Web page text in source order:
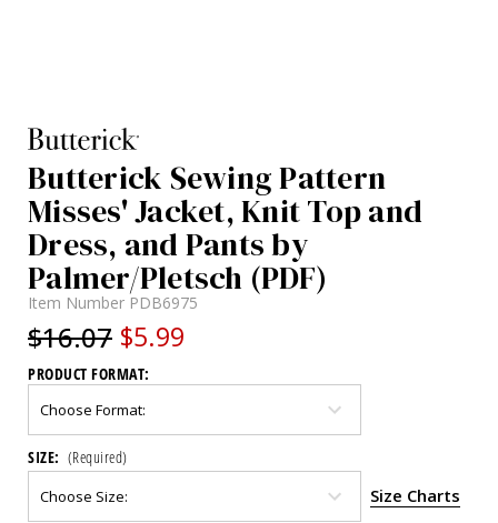
Butterick Sewing Pattern
Misses' Jacket, Knit Top and
Dress, and Pants by
Palmer/Pletsch (PDF)
Item Number PDB6975
$16.07 $5.99
PRODUCT FORMAT:
SIZE: (Required)
Size Charts